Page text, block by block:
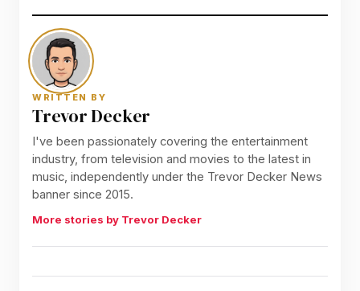
WRITTEN BY
Trevor Decker
I've been passionately covering the entertainment
industry, from television and movies to the latest in
music, independently under the Trevor Decker News
banner since 2015.
More stories by Trevor Decker